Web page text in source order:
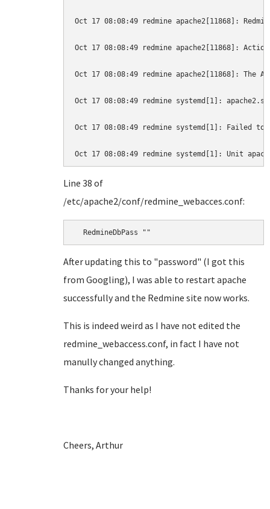
Oct 17 08:08:49 redmine apache2[11868]:
Oct 17 08:08:49 redmine apache2[11868]:
Oct 17 08:08:49 redmine apache2[11868]: The
Oct 17 08:08:49 redmine systemd[1]:
Oct 17 08:08:49 redmine systemd[1]: Failed to
Oct 17 08:08:49 redmine systemd[1]: Unit
Line 38 of
/etc/apache2/conf/redmine_webacces.conf:
  RedmineDbPass ""
After updating this to "password" (I got this
from Googling), I was able to restart apache
successfully and the Redmine site now works.
This is indeed weird as I have not edited the
redmine_webaccess.conf, in fact I have not
manully changed anything.
Thanks for your help!
Cheers, Arthur